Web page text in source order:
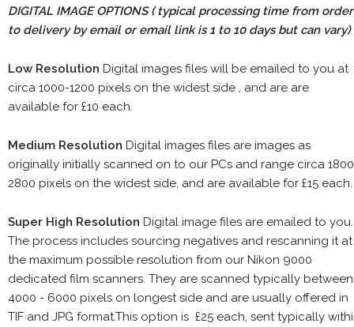
DIGITAL IMAGE OPTIONS( typical processing time from order
to delivery by email or email link is 1 to 10 days but can vary)
Low Resolution Digital images files will be emailed to you at
circa 1000-1200 pixels on the widest side , and are are
available for £10 each.
Medium Resolution Digital images files are images as
originally initially scanned on to our PCs and range circa
2800 pixels on the widest side, and are available for £15 each.
Super High Resolution Digital image files are emailed to you.
The process includes sourcing negatives and rescanning it at
the maximum possible resolution from our Nikon 9000
dedicated film scanners. They are scanned typically between
4000 - 6000 pixels on longest side and are usually offered in
TIF and JPG format.This option is £25 each, sent typically